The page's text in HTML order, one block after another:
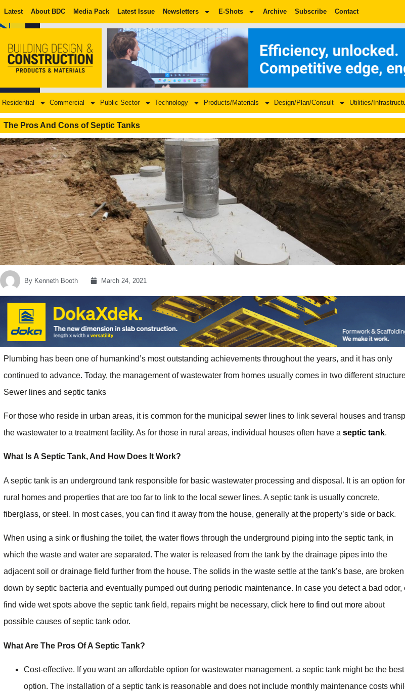
Latest About BDC Media Pack Latest Issue Newsletters E-Shots Archive Subscribe Contact
Residential Commercial Public Sector Technology Products/Materials Design/Plan/Consult Utilities/
The Pros And Cons of Septic Tanks
By Kenneth Booth March 24, 2021
Plumbing has been one of humankind’s most outstanding achievements throughout the years, and it has only
continued to advance. Today, the management of wastewater from homes usually comes in two different
Sewer lines and septic tanks
For those who reside in urban areas, it is common for the municipal sewer lines to link several houses and
the wastewater to a treatment facility. As for those in rural areas, individual houses often have a septic tank.
What Is A Septic Tank, And How Does It Work?
A septic tank is an underground tank responsible for basic wastewater processing and disposal. It is an option for
rural homes and properties that are too far to link to the local sewer lines. A septic tank is usually concrete,
fiberglass, or steel. In most cases, you can find it away from the house, generally at the property’s side or back.
When using a sink or flushing the toilet, the water flows through the underground piping into the septic tank, in
which the waste and water are separated. The water is released from the tank by the drainage pipes into the
adjacent soil or drainage field further from the house. The solids in the waste settle at the tank’s base, are broken
down by septic bacteria and eventually pumped out during periodic maintenance. In case you detect a bad odor,
find wide wet spots above the septic tank field, repairs might be necessary, click here to find out more about
possible causes of septic tank odor.
What Are The Pros Of A Septic Tank?
Cost-effective. If you want an affordable option for wastewater management, a septic tank might be the best
option. The installation of a septic tank is reasonable and does not include monthly maintenance costs